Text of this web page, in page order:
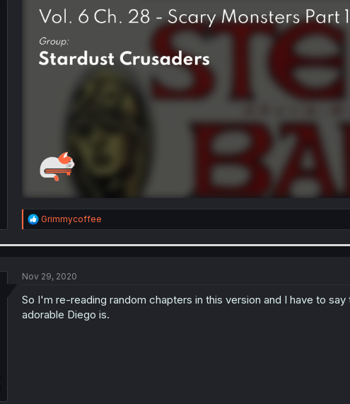
R
e
i
n
:
Grimmycoffee
Nov 29, 2020
So I'm re-reading random chapters in this version and I have to
adorable Diego is.